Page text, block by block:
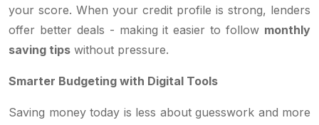
your score. When your credit profile is strong, lenders
offer better deals - making it easier to follow monthly
saving tips without pressure.
Smarter Budgeting with Digital Tools
Saving money today is less about guesswork and more